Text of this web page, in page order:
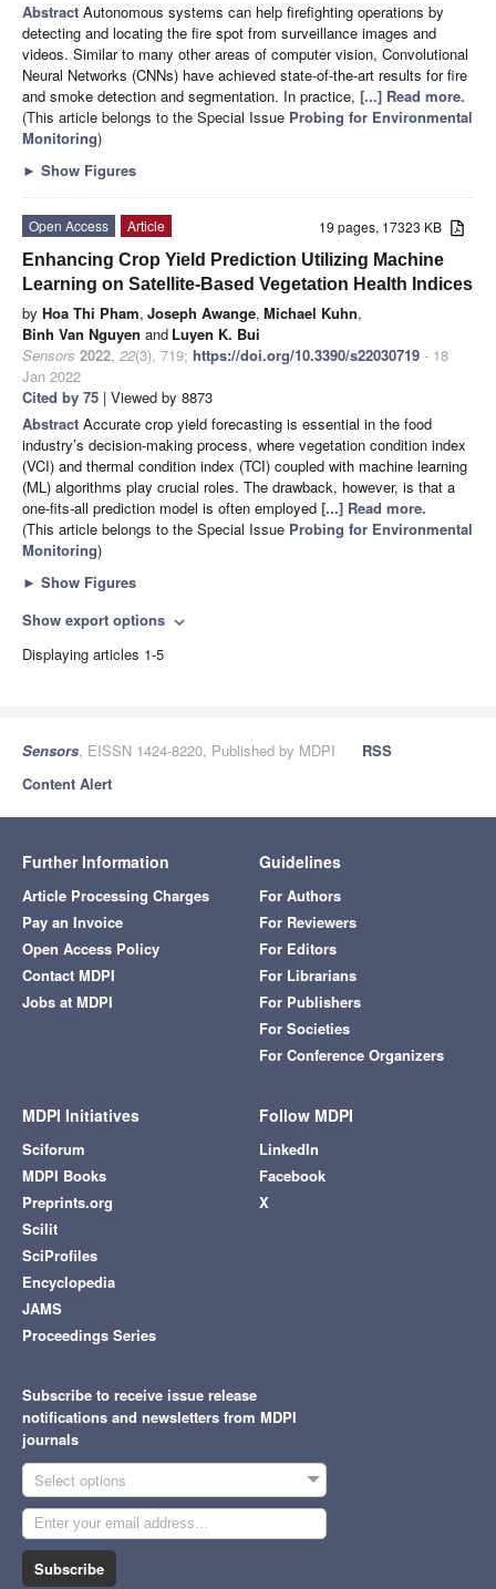
Abstract Autonomous systems can help firefighting operations by
detecting and locating the fire spot from surveillance images and
videos. Similar to many other areas of computer vision, Convolutional
Neural Networks (CNNs) have achieved state-of-the-art results for fire
and smoke detection and segmentation. In practice, [...] Read more.
(This article belongs to the Special Issue Probing for Environmental
Monitoring)
► Show Figures
19 pages, 17323 KB
Open Access
Article
Enhancing Crop Yield Prediction Utilizing Machine
Learning on Satellite-Based Vegetation Health Indices
by Hoa Thi Pham, Joseph Awange, Michael Kuhn,
Binh Van Nguyen and Luyen K. Bui
Sensors 2022, 22(3), 719; https://doi.org/10.3390/s22030719 - 18
Jan 2022
Cited by 75 | Viewed by 8873
Abstract Accurate crop yield forecasting is essential in the food
industry’s decision-making process, where vegetation condition index
(VCI) and thermal condition index (TCI) coupled with machine learning
(ML) algorithms play crucial roles. The drawback, however, is that a
one-fits-all prediction model is often employed [...] Read more.
(This article belongs to the Special Issue Probing for Environmental
Monitoring)
► Show Figures
Show export options expand_more
Displaying articles 1-5
Sensors, EISSN 1424-8220, Published by MDPI
RSS
Content Alert
Further Information
Article Processing Charges
Pay an Invoice
Open Access Policy
Contact MDPI
Jobs at MDPI
Guidelines
For Authors
For Reviewers
For Editors
For Librarians
For Publishers
For Societies
For Conference Organizers
MDPI Initiatives
Sciforum
MDPI Books
Preprints.org
Scilit
SciProfiles
Encyclopedia
JAMS
Proceedings Series
Follow MDPI
LinkedIn
Facebook
X
Subscribe to receive issue release
notifications and newsletters from MDPI
journals
Select options
Subscribe